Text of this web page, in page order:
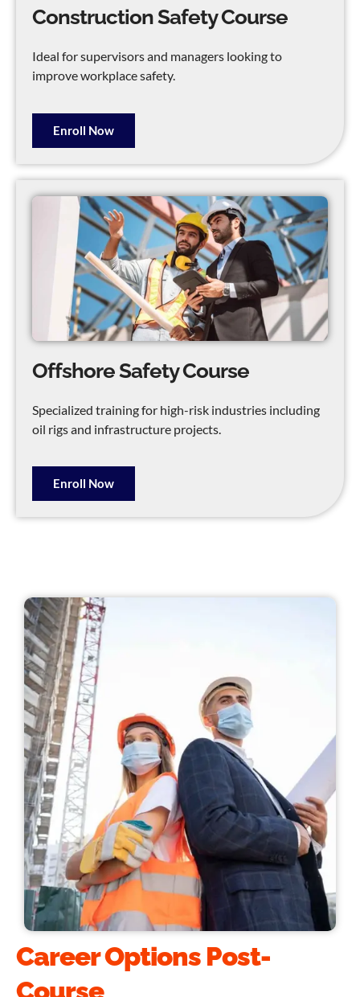
Construction Safety Course
Ideal for supervisors and managers looking to
improve workplace safety.
Enroll Now
Offshore Safety Course
Specialized training for high-risk industries including
oil rigs and infrastructure projects.
Enroll Now
Career Options Post-